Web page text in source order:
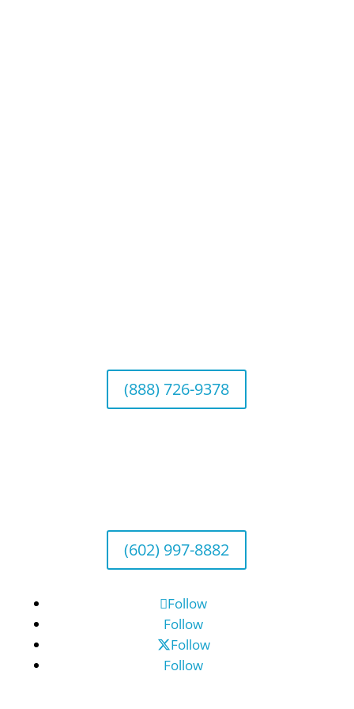
(888) 726-9378
(602) 997-8882
Follow
Follow
Follow
Follow